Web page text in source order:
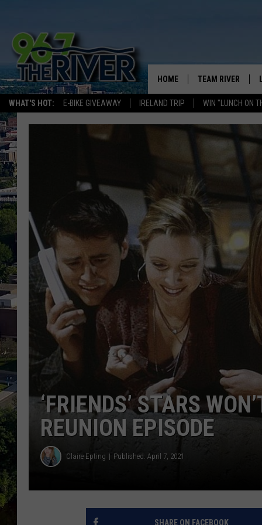
WHAT'S HOT: E-BIKE GIVEAWAY IRELAND TRIP WIN "LUNCH ON
HOME TEAM RIVER
SARAH SULLIVAN
BRADSHAW
THE NIGHT SHIFT
‘FRIENDS’ STARS
REUNION EPISODE
Claire Epting Published: April 7, 2021
SHARE ON FACEBOOK